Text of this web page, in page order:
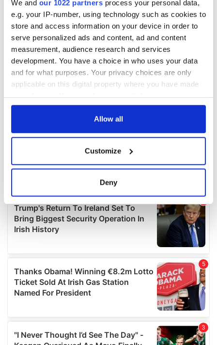
We and our 1022 partners process your personal data,
e.g. your IP-number, using technology such as cookies to
store and access information on your device in order to
serve personalized ads and content, ad and content
measurement, audience research and services
development. You have a choice in who uses your data
and for what purposes. Your privacy choices are only
applicable on this digital property where you have made
any time from the Cookie Declaration or by clicking on
Collect information about your geographical
location which can be accurate to within several
Find out more about how your personal data is processed
and set your preferences in the
details section
provide social media features and to analyse our traffic.
We also share information about your use of our site with
our social media, advertising and analytics partners who
may combine it with other information that you’ve
provided to them or that they’ve collected from your use
Allow all
Customize
Deny